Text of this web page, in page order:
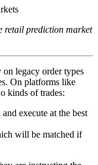
retail prediction market
legacy order types
On platforms like
kinds of trades:
execute at the best
will be matched if